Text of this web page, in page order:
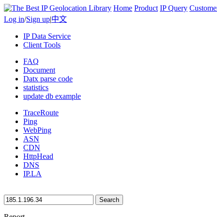
Home Product IP Query
Log in/Sign up|中文
IP Data Service
Client Tools
FAQ
Document
Datx parse code
statistics
update db example
TraceRoute
Ping
WebPing
ASN
CDN
HttpHead
DNS
IP.LA
Search